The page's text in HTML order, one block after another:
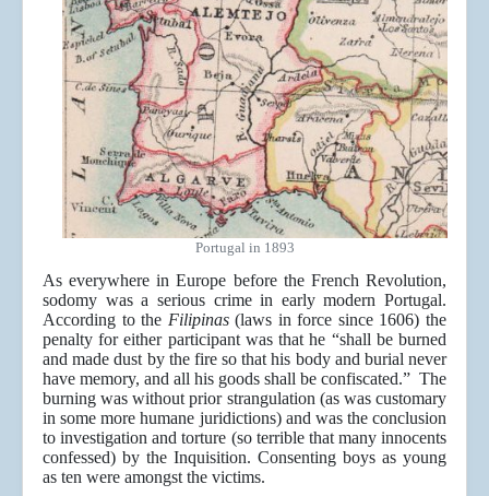
Portugal in 1893
As everywhere in Europe before the French Revolution,
sodomy was a serious crime in early modern Portugal.
According to the Filipinas(laws in force since 1606) the
penalty for either participant was that he “shall be burned
and made dust by the fire so that his body and burial never
have memory, and all his goods shall be confiscated.” The
burning was without prior strangulation (as was customary
in some more humane juridictions) and was the conclusion
to investigation and torture (so terrible that many innocents
confessed) by the Inquisition. Consenting boys as young
as ten were amongst the victims.